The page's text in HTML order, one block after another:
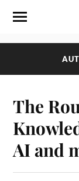
The
AI and